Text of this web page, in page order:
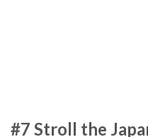
#7 Stroll the